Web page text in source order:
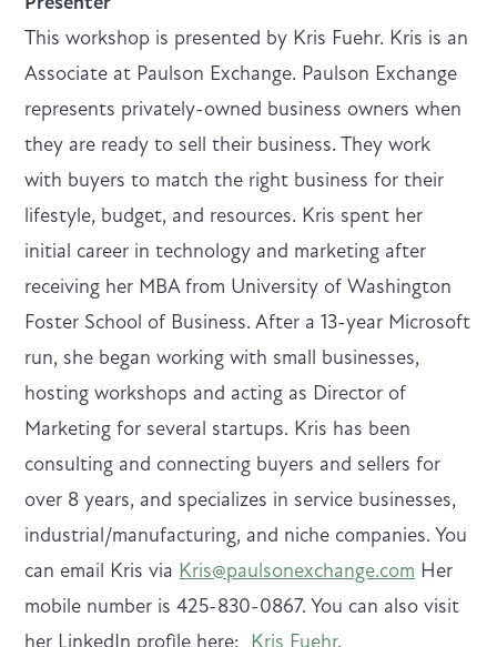
This workshop is presented by Kris Fuehr. Kris is an
Associate at Paulson Exchange. Paulson Exchange
represents privately-owned business owners when
they are ready to sell their business. They work
with buyers to match the right business for their
lifestyle, budget, and resources. Kris spent her
initial career in technology and marketing after
receiving her MBA from University of Washington
Foster School of Business. After a 13-year Microsoft
run, she began working with small businesses,
hosting workshops and acting as Director of
Marketing for several startups. Kris has been
consulting and connecting buyers and sellers for
over 8 years, and specializes in service businesses,
industrial/manufacturing, and niche companies. You
can email Kris via Kris@paulsonexchange.com Her
mobile number is 425-830-0867. You can also visit
her LinkedIn profile here: Kris Fuehr.